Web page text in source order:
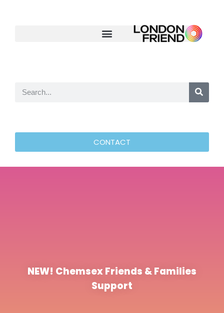
CONTACT
NEW! Chemsex Friends & Families
Support